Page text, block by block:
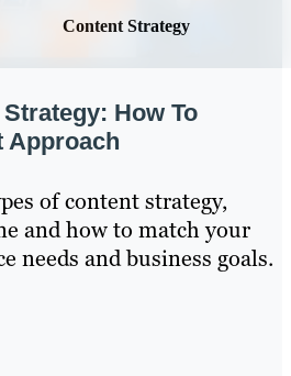
Content Strategy
How To
Approach
of content strategy,
and how to match your
needs and business goals.